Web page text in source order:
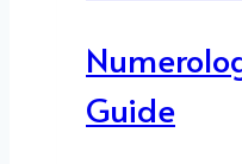
Guide